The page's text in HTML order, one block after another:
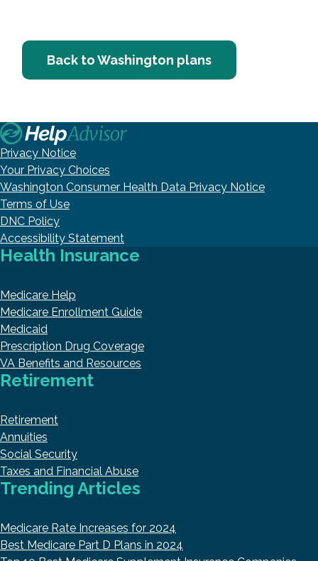
Back to Washington plans
Privacy Notice
Your Privacy Choices
Washington Consumer Health Data Privacy Notice
Terms of Use
DNC Policy
Accessibility Statement
Health Insurance
Medicare Help
Medicare Enrollment Guide
Medicaid
Prescription Drug Coverage
VA Benefits and Resources
Retirement
Retirement
Annuities
Social Security
Taxes and Financial Abuse
Trending Articles
Medicare Rate Increases for 2024
Best Medicare Part D Plans in 2024